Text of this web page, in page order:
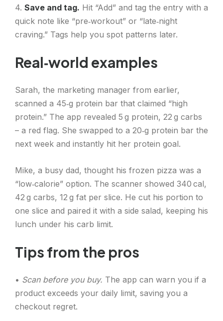
4. Save and tag. Hit “Add” and tag the entry with a
quick note like “pre‑workout” or “late‑night
craving.” Tags help you spot patterns later.
Real‑world examples
Sarah, the marketing manager from earlier,
scanned a 45‑g protein bar that claimed “high
protein.” The app revealed 5 g protein, 22 g carbs
– a red flag. She swapped to a 20‑g protein bar the
next week and instantly hit her protein goal.
Mike, a busy dad, thought his frozen pizza was a
“low‑calorie” option. The scanner showed 340 cal,
42 g carbs, 12 g fat per slice. He cut his portion to
one slice and paired it with a side salad, keeping his
lunch under his carb limit.
Tips from the pros
• Scan before you buy. The app can warn you if a
product exceeds your daily limit, saving you a
checkout regret.